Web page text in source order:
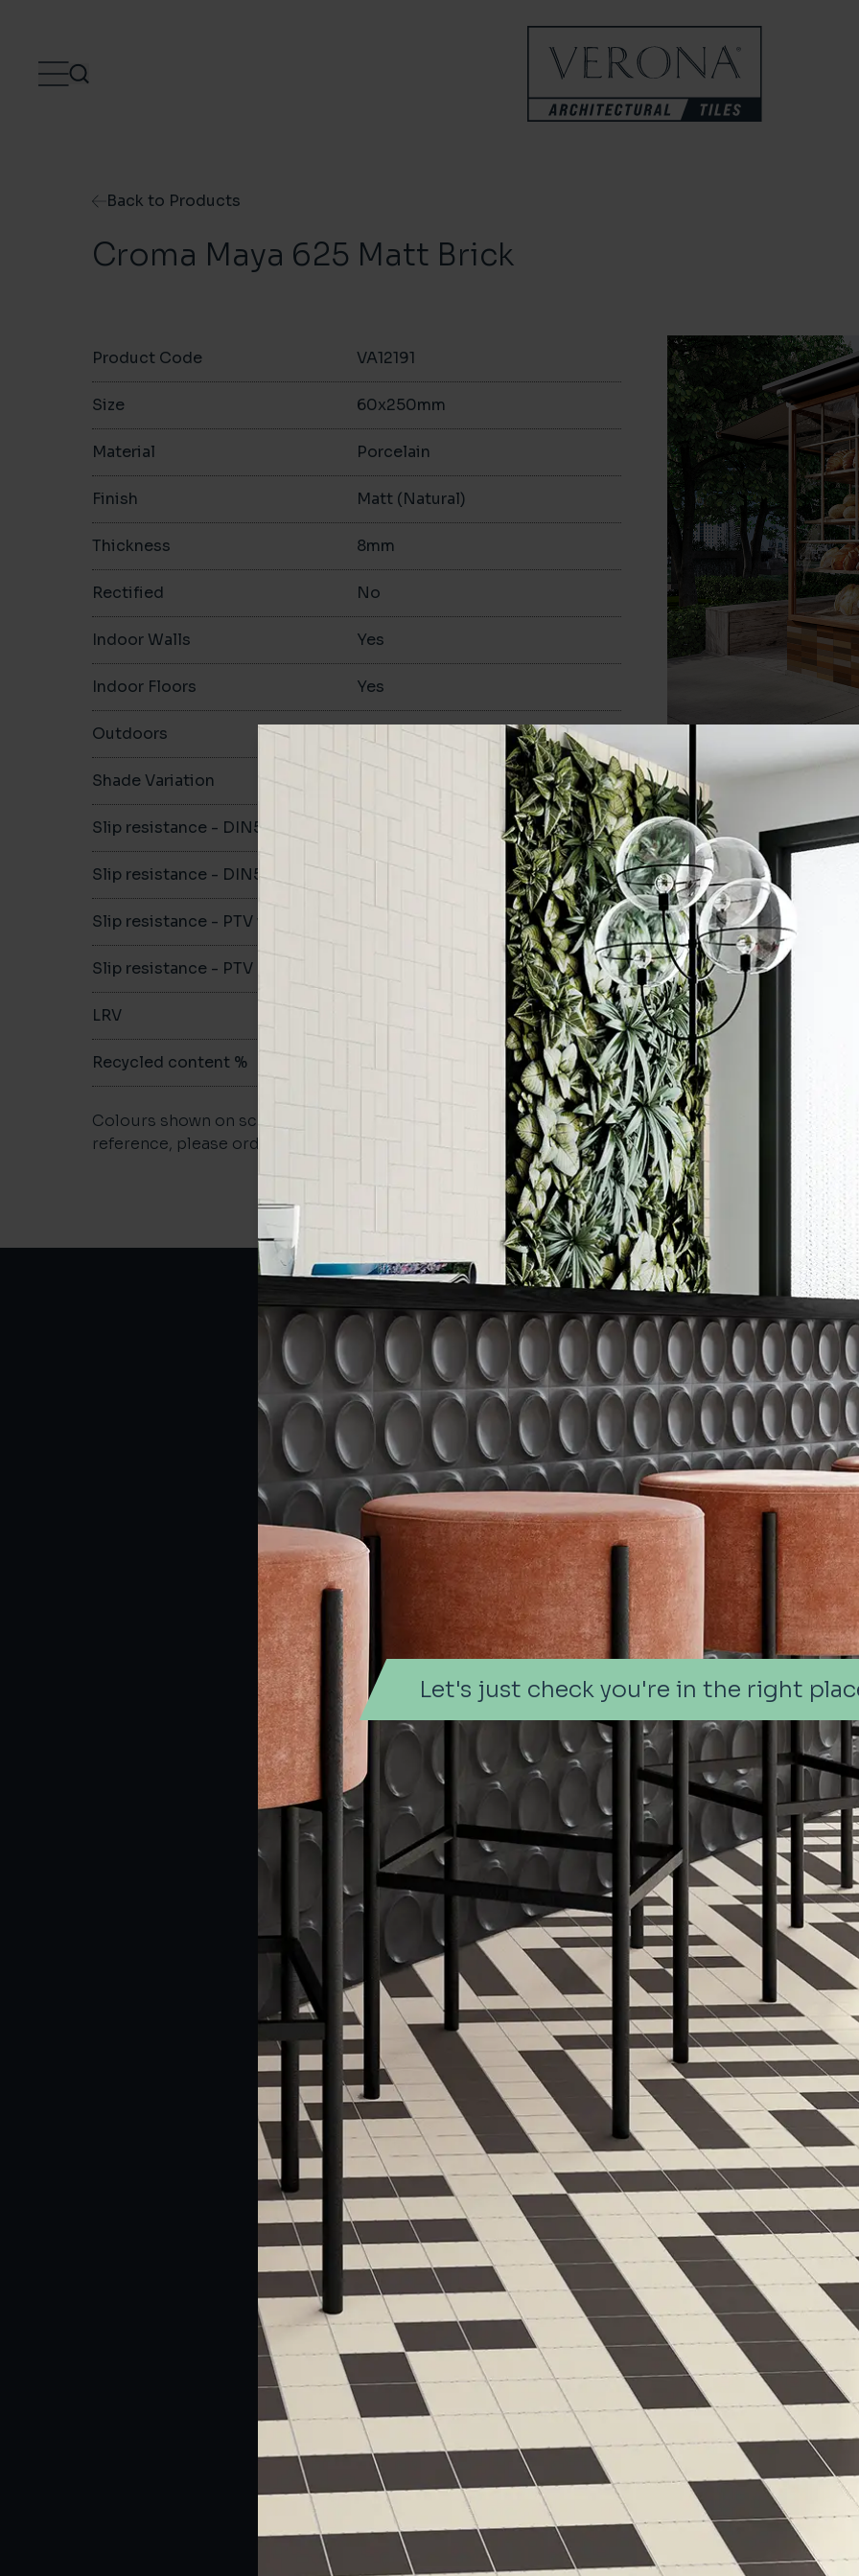
Back to Products
Croma Maya 625 Matt Brick
Product Code VA12191
Size 60x250mm
Material Porcelain
Finish Matt (Natural)
Thickness 8mm
Rectified No
Indoor Walls Yes
Indoor Floors Yes
Outdoors Yes
Shade Variation
Slip resistance - DIN51130 R10
Slip resistance - DIN51079 B
Slip resistance - PTV wet
Slip resistance - PTV dry
LRV
Recycled content %
Colours shown on screen may vary. For a more accurate colour
reference, please order a sample.
60x250
Order a sample
Let's just check you're in the right
Let's just check you're in the right